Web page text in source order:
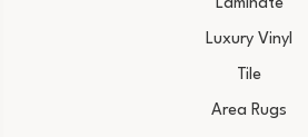
Laminate
Luxury Vinyl
Tile
Area Rugs